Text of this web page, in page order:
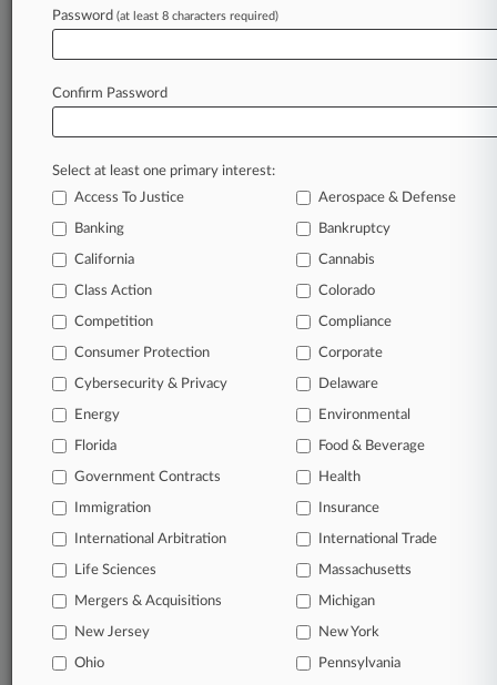
Database of over 2.1 million cases
Database of TTAB cases and documents, including
Customized email alerts andso much more!
TRY LAW360
FOR SEVEN
View full search results
Password (at least 8 characters required)
Confirm Password
Select at least one primary interest:
Access To Justice
Aerospace & Defense
Banking Bankruptcy
California Cannabis
Class Action Colorado
Competition Compliance
Consumer Protection Corporate
Cybersecurity & Privacy Delaware
Energy Environmental
Florida Food & Beverage
Government Contracts Health
Immigration Insurance
International Arbitration International Trade
Life Sciences Massachusetts
Mergers & Acquisitions Michigan
New Jersey New York
Ohio Pennsylvania
© 2026, Portfolio Media, Inc. |
Law360
|Terms Trust Center
Processing Notice
Site Map|Resource Library
Law360 Company
Testimonials